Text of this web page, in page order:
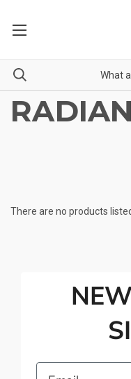
There are no products
Email